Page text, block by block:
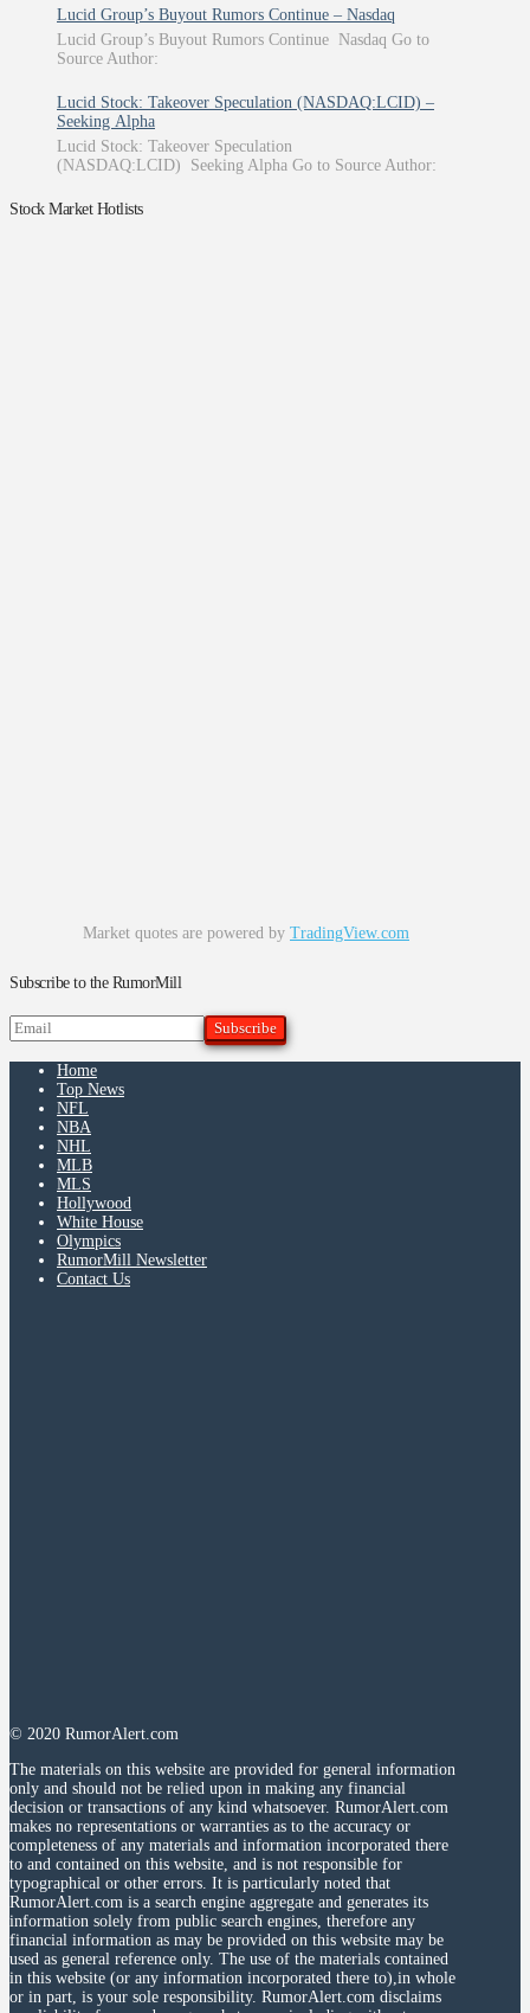
Lucid Group’s Buyout Rumors Continue – Nasdaq
Lucid Group’s Buyout Rumors Continue Nasdaq Go to
Source Author:
Lucid Stock: Takeover Speculation (NASDAQ:LCID) –
Seeking Alpha
Lucid Stock: Takeover Speculation
(NASDAQ:LCID) Seeking Alpha Go to Source Author:
Stock Market Hotlists
Market quotes are powered by TradingView.com
Subscribe to the RumorMill
Home
Top News
NFL
NBA
NHL
MLB
MLS
Hollywood
White House
Olympics
RumorMill Newsletter
Contact Us
© 2020 RumorAlert.com
The materials on this website are provided for general information
only and should not be relied upon in making any financial
decision or transactions of any kind whatsoever. RumorAlert.com
makes no representations or warranties as to the accuracy or
completeness of any materials and information incorporated there
to and contained on this website, and is not responsible for
typographical or other errors. It is particularly noted that
RumorAlert.com is a search engine aggregate and generates its
information solely from public search engines, therefore any
financial information as may be provided on this website may be
used as general reference only. The use of the materials contained
in this website (or any information incorporated there to),in whole
or in part, is your sole responsibility. RumorAlert.com disclaims